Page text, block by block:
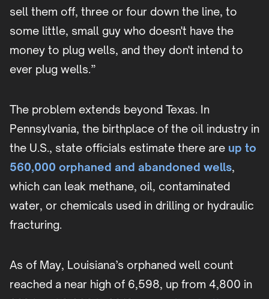
sell them off, three or four down the line, to
some little, small guy who doesn't have the
money to plug wells, and they don't intend to
ever plug wells.”
The problem extends beyond Texas. In
Pennsylvania, the birthplace of the oil industry in
the U.S., state officials estimate there are up to
560,000 orphaned and abandoned wells,
which can leak methane, oil, contaminated
water, or chemicals used in drilling or hydraulic
fracturing.
As of May, Louisiana’s orphaned well count
reached a near high of 6,598, up from 4,800 in